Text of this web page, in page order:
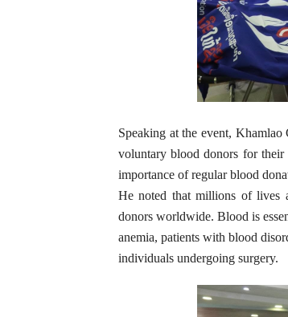
Speaking at the event,
voluntary blood donors for their
importance of regular blood
He noted that millions of lives
donors worldwide. Blood is
anemia, patients with blood
individuals undergoing surgery.